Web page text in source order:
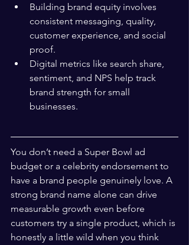
Building brand equity involves
consistent messaging, quality,
customer experience, and social
proof.
Digital metrics like search share,
sentiment, and NPS help track
brand strength for small
businesses.
You don’t need a Super Bowl ad
budget or a celebrity endorsement to
have a brand people genuinely love. A
strong brand name alone can drive
measurable growth even before
customers try a single product, which is
honestly a little wild when you think